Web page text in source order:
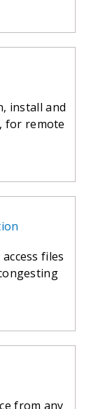
install and
for remote
files
from any